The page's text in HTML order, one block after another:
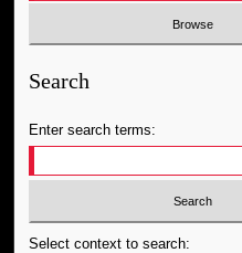
Search
Enter search terms:
Select context to search: